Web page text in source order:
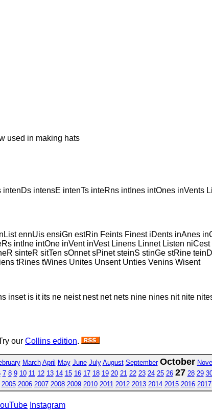
used in making hats
intensE intenTs inteRns intInes intOnes
ennUis ensiGn estRin Feints Finest iDents inAnes
intIne intOne inVent inVest Linens Linnet Listen
sinteR sitTen sOnnet sPinet steinS stinGe stRine
tRines tWines Unites Unsent Unties Venins Wisent
inset is it its ne neist nest net nets nine nines nit nite
our Collins edition.
March April May June July August September October
7 8 9 10 11 12 13 14 15 16 17 18 19 20 21 22 23 24 25 26 27 28 29
2005 2006 2007 2008 2009 2010 2011 2012 2013 2014 2015 2016 2017
Instagram